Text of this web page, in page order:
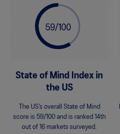
State of Mind Index in
the US
The US’s overall State of Mind
score is 59/100 and is ranked 14th
out of 16 markets surveyed.